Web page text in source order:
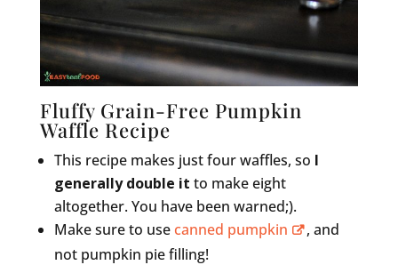
Fluffy Grain-Free Pumpkin
Waffle Recipe
This recipe makes just four waffles, so I
generally double it to make eight
altogether. You have been warned;).
Make sure to usecanned pumpkin
, and
not pumpkin pie filling!